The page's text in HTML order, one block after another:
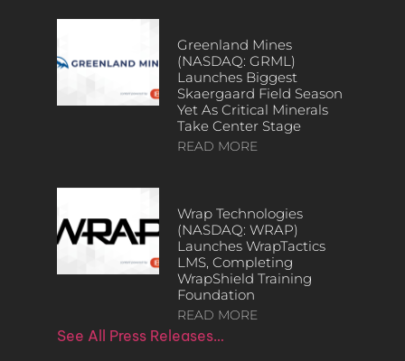
Greenland Mines
(NASDAQ: GRML)
Launches Biggest
Skaergaard Field Season
Yet As Critical Minerals
Take Center Stage
READ MORE
Wrap Technologies
(NASDAQ: WRAP)
Launches WrapTactics
LMS, Completing
WrapShield Training
Foundation
READ MORE
See All Press Releases…